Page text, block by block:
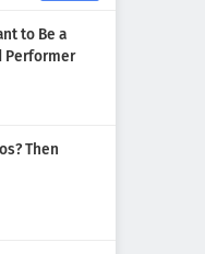
to Be a
Performer
Then